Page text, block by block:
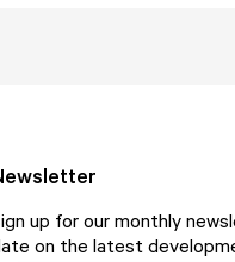
up for our monthly
on the latest